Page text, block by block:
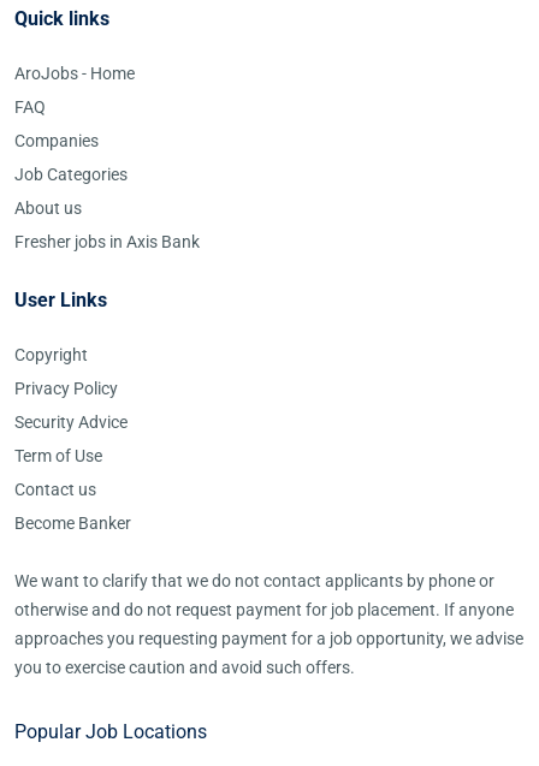
Quick links
AroJobs - Home
FAQ
Companies
Job Categories
About us
Fresher jobs in Axis Bank
User Links
Copyright
Privacy Policy
Security Advice
Term of Use
Contact us
Become Banker
We want to clarify that we do not contact applicants by phone or
otherwise and do not request payment for job placement. If anyone
approaches you requesting payment for a job opportunity, we advise
you to exercise caution and avoid such offers.
Popular Job Locations